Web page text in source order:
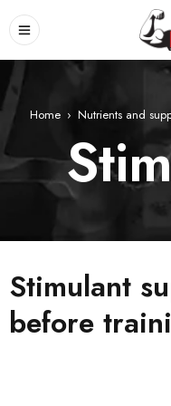
Home › Nutrients and
Stimulant
before
Stimulant supplements
multiplied strength and